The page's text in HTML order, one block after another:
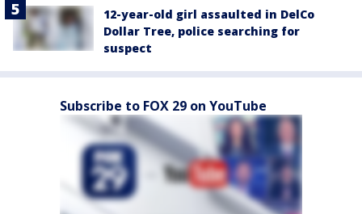
12-year-old girl assaulted in DelCo
Dollar Tree, police searching for
suspect
Subscribe to FOX 29 on YouTube